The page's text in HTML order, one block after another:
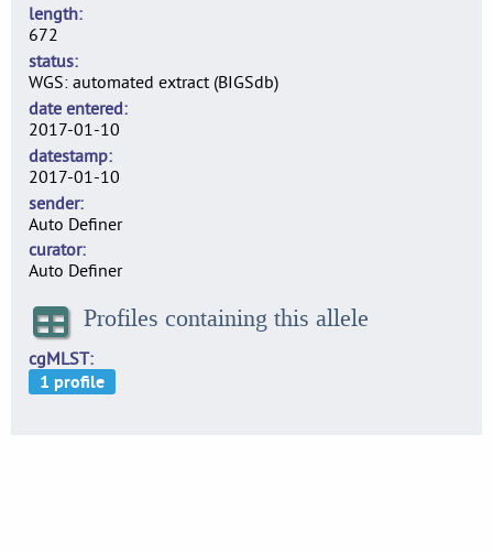
length
672
status
WGS: automated extract (BIGSdb)
date entered
2017-01-10
datestamp
2017-01-10
sender
Auto Definer
curator
Auto Definer
Profiles containing this allele
cgMLST